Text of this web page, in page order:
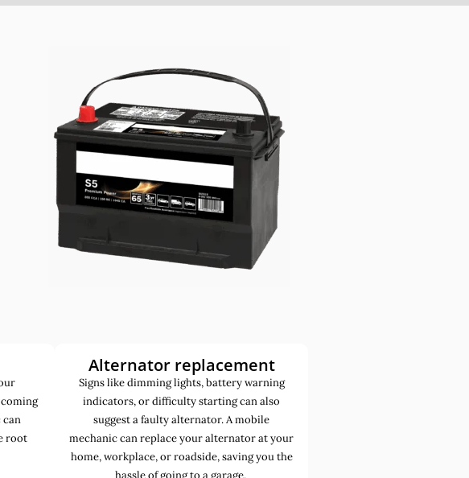
can
root
Alternator replacement
Signs like dimming lights, battery warning
indicators, or difficulty starting can also
suggest a faulty alternator. A mobile
mechanic can replace your alternator at your
home, workplace, or roadside, saving you the
hassle of going to a garage.